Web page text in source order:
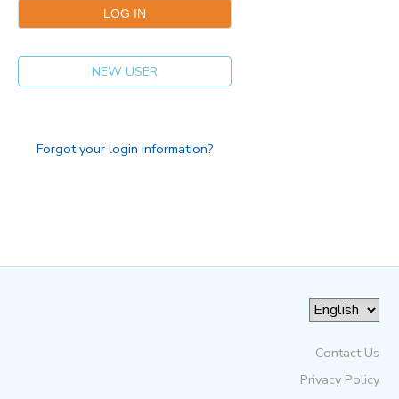
NEW USER
Forgot your login information?
Contact Us
Privacy Policy